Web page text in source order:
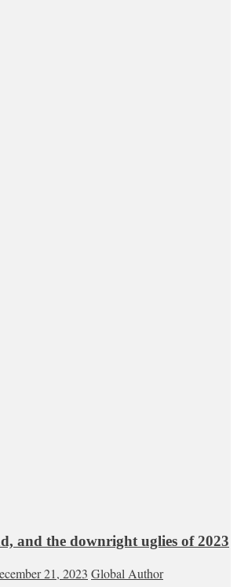
and the downright uglies of 2023
21, 2023 Global Author